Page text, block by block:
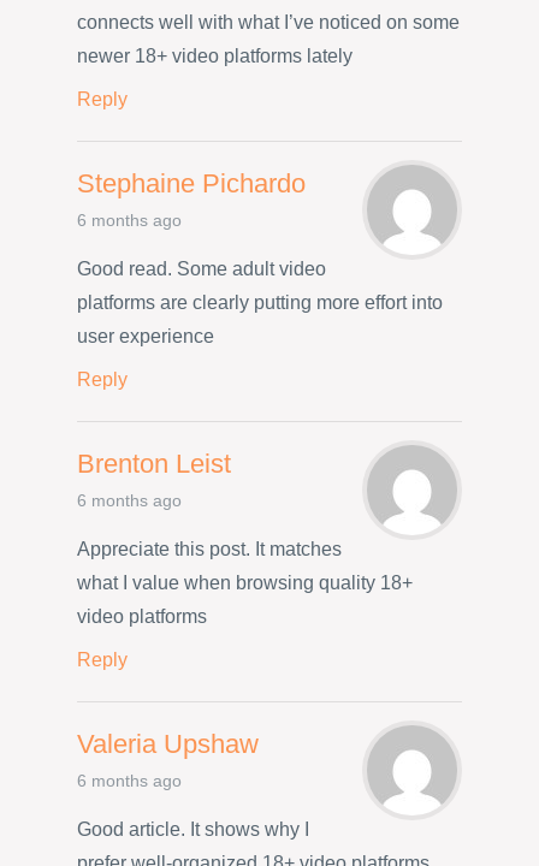
connects well with what I’ve noticed on some
newer 18+ video platforms lately
Reply
Stephaine Pichardo
6 months ago
Good read. Some adult video
platforms are clearly putting more effort into
user experience
Reply
Brenton Leist
6 months ago
Appreciate this post. It matches
what I value when browsing quality 18+
video platforms
Reply
Valeria Upshaw
6 months ago
Good article. It shows why I